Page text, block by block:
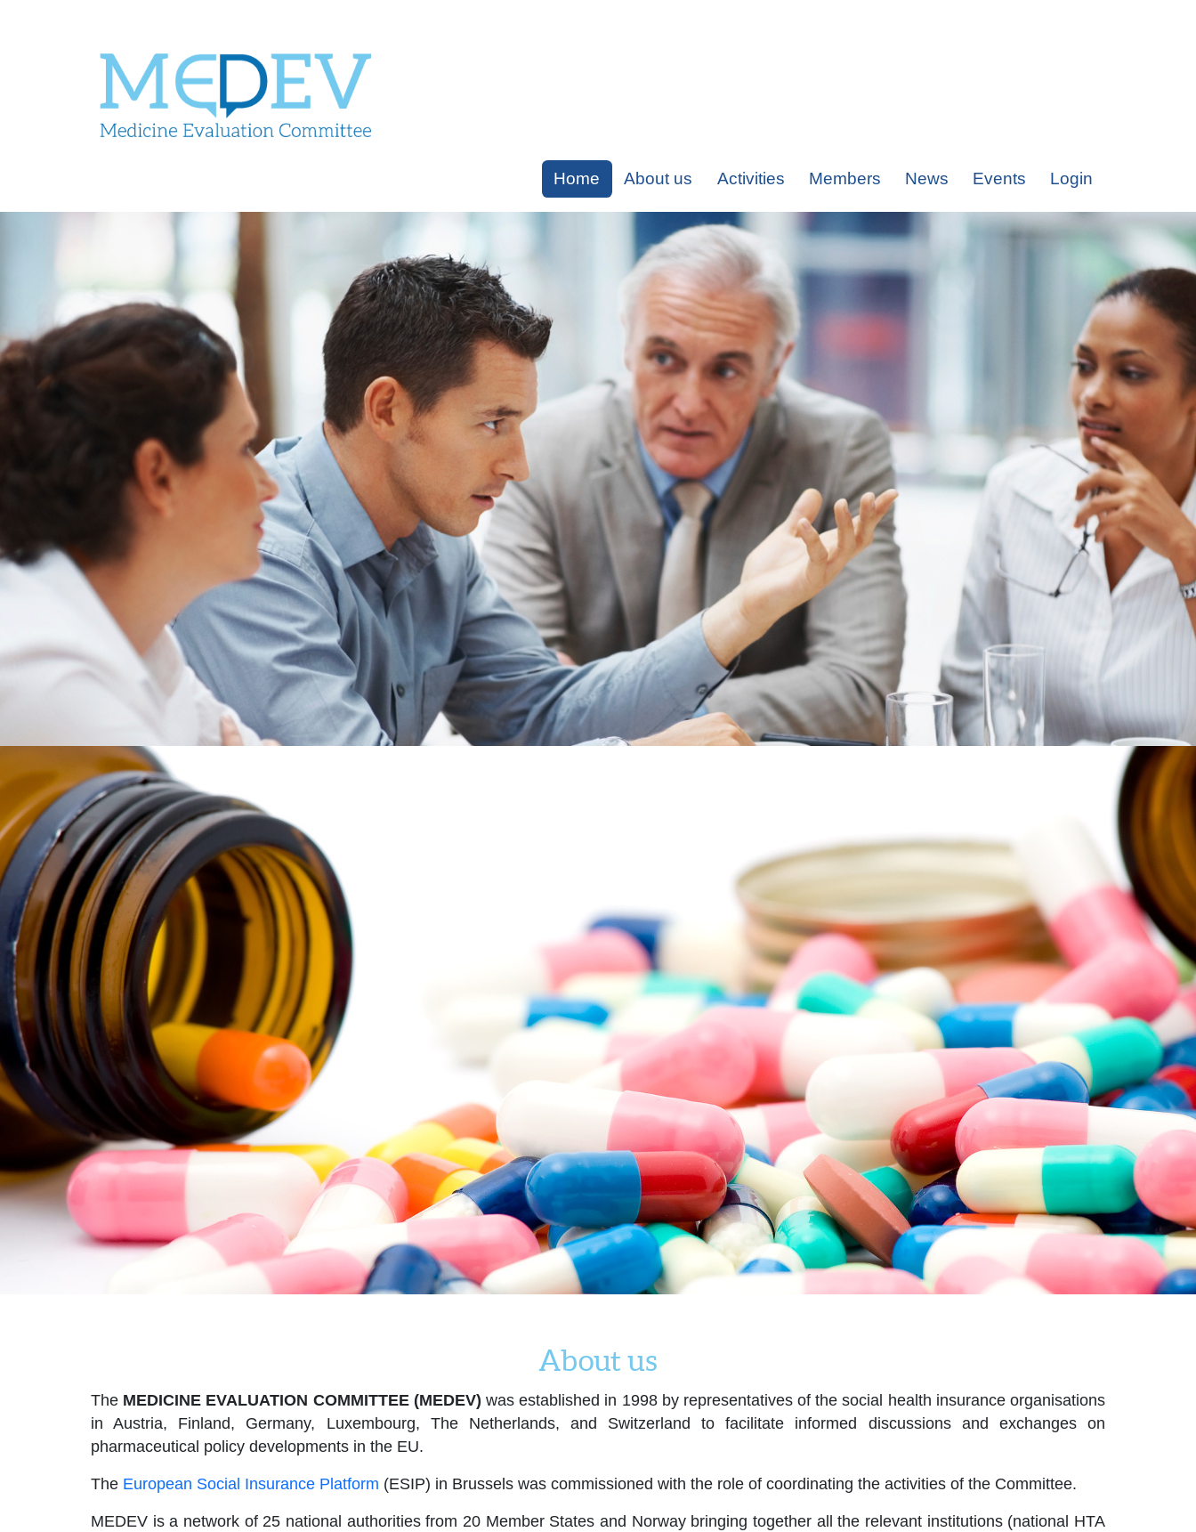
Home About us Activities Members News Events Login
About us
The MEDICINE EVALUATION COMMITTEE (MEDEV) was established in 1998 by representatives of the social health insurance organisations
in Austria, Finland, Germany, Luxembourg, The Netherlands, and Switzerland to facilitate informed discussions and exchanges on
pharmaceutical policy developments in the EU.
The European Social Insurance Platform (ESIP) in Brussels was commissioned with the role of coordinating the activities of the Committee.
MEDEV is a network of 25 national authorities from 20 Member States and Norway bringing together all the relevant institutions (national HTA